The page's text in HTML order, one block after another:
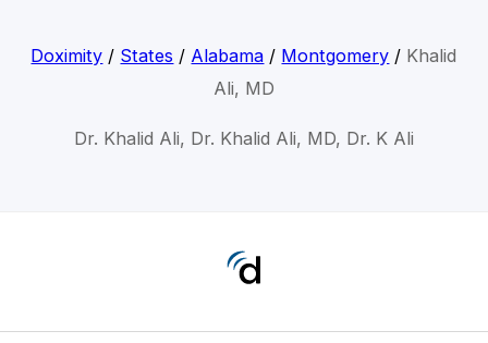
Doximity / States / Alabama / Montgomery / Khalid
Ali, MD
Dr. Khalid Ali, Dr. Khalid Ali, MD, Dr. K Ali